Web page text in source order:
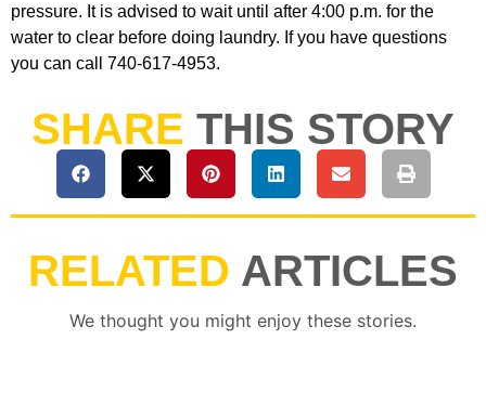
pressure. It is advised to wait until after 4:00 p.m. for the
water to clear before doing laundry. If you have questions
you can call 740-617-4953.
SHARE THIS STORY
RELATED ARTICLES
We thought you might enjoy these stories.